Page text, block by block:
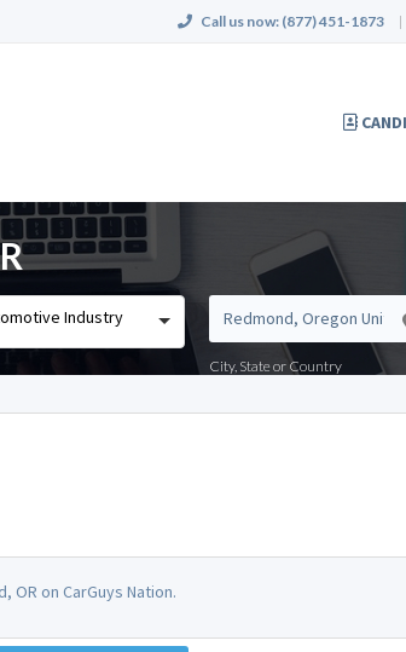
Call us now: (877) 451-1873 |
Industry
City, State or Country
OR on CarGuys Nation.